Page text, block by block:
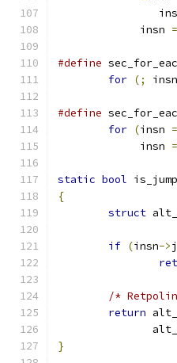
	     insn
=
#define
for (; insn
#define
for (insn =
	     insn
=
static bool
{
struct
if (insn->
/*
return
}